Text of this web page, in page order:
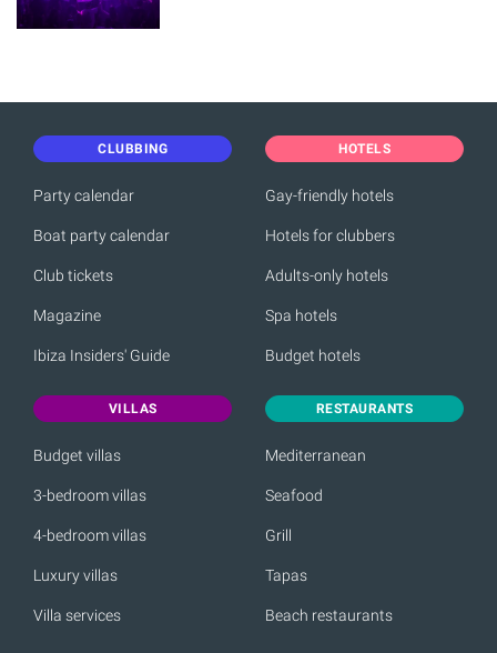
CLUBBING
Party calendar
Boat party calendar
Club tickets
Magazine
Ibiza Insiders' Guide
HOTELS
Gay-friendly hotels
Hotels for clubbers
Adults-only hotels
Spa hotels
Budget hotels
VILLAS
Budget villas
3-bedroom villas
4-bedroom villas
Luxury villas
Villa services
RESTAURANTS
Mediterranean
Seafood
Grill
Tapas
Beach restaurants